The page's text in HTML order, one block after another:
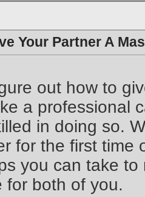
Your Partner A
out how to
a professional
in doing so.
for the first time
you can take
for both of you.